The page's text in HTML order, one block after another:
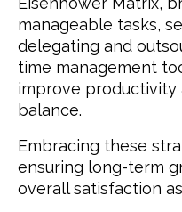
manageable tasks,
delegating and
time management
improve productivity
balance.
Embracing these
ensuring long-term
overall satisfaction